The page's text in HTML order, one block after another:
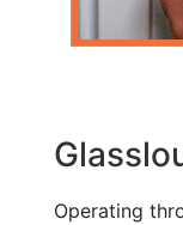
Operating